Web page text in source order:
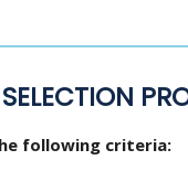
following criteria: